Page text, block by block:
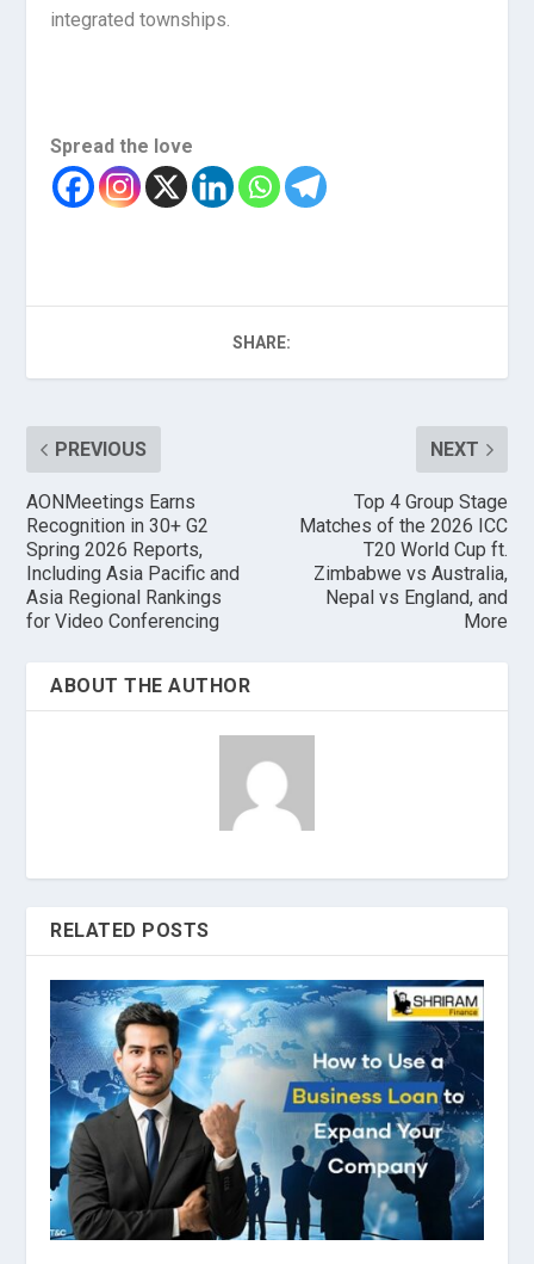
integrated townships.
Spread the love
SHARE:
PREVIOUS
AONMeetings Earns
Recognition in 30+ G2
Spring 2026 Reports,
Including Asia Pacific and
Asia Regional Rankings
for Video Conferencing
NEXT
Top 4 Group Stage
Matches of the 2026 ICC
T20 World Cup ft.
Zimbabwe vs Australia,
Nepal vs England, and
More
ABOUT THE AUTHOR
RELATED POSTS